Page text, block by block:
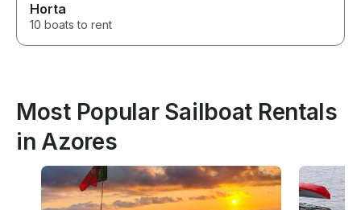
Horta
10 boats to rent
Most Popular Sailboat Rentals
in Azores